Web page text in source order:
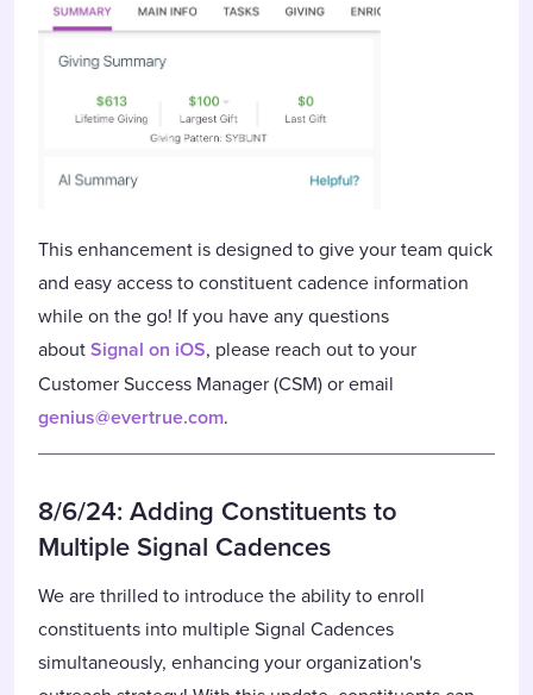
This enhancement is designed to give your team quick
and easy access to constituent cadence information
while on the go! If you have any questions
aboutSignal on iOS, please reach out to your
Customer Success Manager (CSM) or email
genius@evertrue.com.
8/6/24: Adding Constituents to
Multiple Signal Cadences
We are thrilled to introduce the ability to enroll
constituents into multiple Signal Cadences
simultaneously, enhancing your organization's